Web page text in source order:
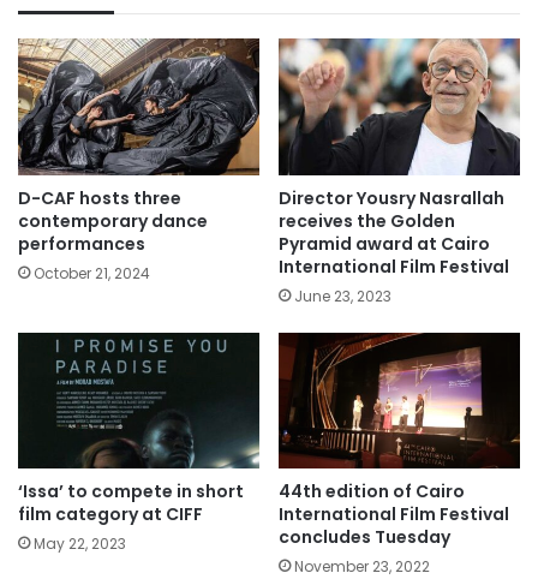
D-CAF hosts three
contemporary dance
performances
October 21, 2024
Director Yousry Nasrallah
receives the Golden
Pyramid award at Cairo
International Film Festival
June 23, 2023
‘Issa’ to compete in short
film category at CIFF
May 22, 2023
44th edition of Cairo
International Film Festival
concludes Tuesday
November 23, 2022